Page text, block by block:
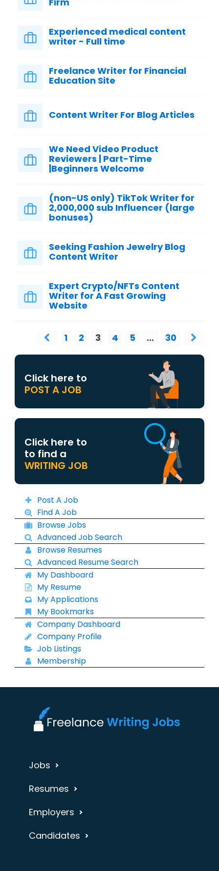
Experienced medical content
writer - Full time
Freelance Writer for Financial
Education Site
Content Writer For Blog Articles
We Need Video Product
Reviewers | Part-Time
|Beginners Welcome
(non-US only) TikTok Writer for
2,000,000 sub Influencer (large
bonuses)
Seeking Fashion Jewelry Blog
Content Writer
Expert Crypto/NFTs Content
Writer for A Fast Growing
Website
1 2 3 4 5 … 30
Click here to
POST A JOB
Click here to
to find a
WRITING JOB
Post A Job
Find A Job
Browse Jobs
Advanced Job Search
Browse Resumes
Advanced Resume Search
My Dashboard
My Resume
My Applications
My Bookmarks
Company Dashboard
Company Profile
Job Listings
Membership
Jobs
Resumes
Employers
Candidates